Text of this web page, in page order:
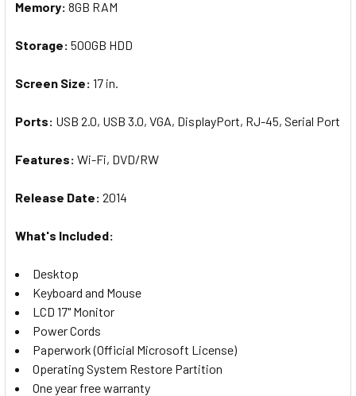
Memory: 8GB RAM
Storage: 500GB HDD
Screen Size: 17 in.
Ports: USB 2.0, USB 3.0, VGA, DisplayPort, RJ-45, Serial Port
Features: Wi-Fi, DVD/RW
Release Date: 2014
What's Included:
Desktop
Keyboard and Mouse
LCD 17" Monitor
Power Cords
Paperwork (Official Microsoft License)
Operating System Restore Partition
One year free warranty